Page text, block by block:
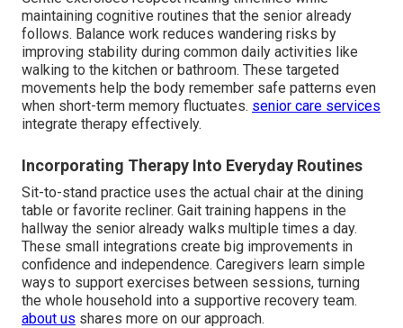
maintaining cognitive routines that the senior already
follows. Balance work reduces wandering risks by
improving stability during common daily activities like
walking to the kitchen or bathroom. These targeted
movements help the body remember safe patterns even
when short-term memory fluctuates. senior care services
integrate therapy effectively.
Incorporating Therapy Into Everyday Routines
Sit-to-stand practice uses the actual chair at the dining
table or favorite recliner. Gait training happens in the
hallway the senior already walks multiple times a day.
These small integrations create big improvements in
confidence and independence. Caregivers learn simple
ways to support exercises between sessions, turning
the whole household into a supportive recovery team.
about us shares more on our approach.